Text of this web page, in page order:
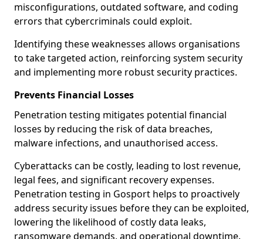
misconfigurations, outdated software, and coding
errors that cybercriminals could exploit.
Identifying these weaknesses allows organisations
to take targeted action, reinforcing system security
and implementing more robust security practices.
Prevents Financial Losses
Penetration testing mitigates potential financial
losses by reducing the risk of data breaches,
malware infections, and unauthorised access.
Cyberattacks can be costly, leading to lost revenue,
legal fees, and significant recovery expenses.
Penetration testing in Gosport helps to proactively
address security issues before they can be exploited,
lowering the likelihood of costly data leaks,
ransomware demands, and operational downtime.